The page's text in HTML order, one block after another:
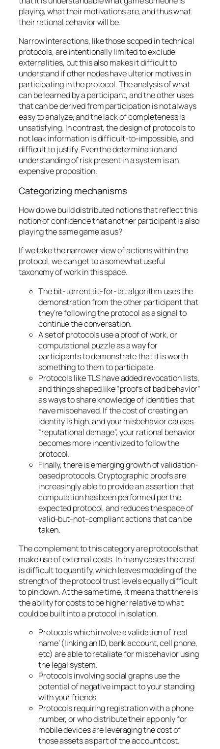
playing, what their motivations are, and thus what
their rational behavior will be.
Narrow interactions, like those scoped in technical
protocols, are intentionally limited to exclude
externalities, but this also makes it difficult to
understand if other nodes have ulterior motives in
participating in the protocol. The analysis of what
can be learned by a participant, and the other uses
that can be derived from participation is not always
easy to analyze, and the lack of completeness is
unsatisfying. In contrast, the design of protocols to
not leak information is difficult-to-impossible, and
difficult to justify. Even the determination and
understanding of risk present in a system is an
expensive proposition.
Categorizing mechanisms
How do we build distributed notions that reflect this
notion of confidence that another participant is also
playing the same game as us?
If we take the narrower view of actions within the
protocol, we can get to a somewhat useful
taxonomy of work in this space.
The bit-torrent tit-for-tat algorithm uses the
demonstration from the other participant that
they’re following the protocol as a signal to
continue the conversation.
A set of protocols use a proof of work, or
computational puzzle as a way for
participants to demonstrate that it is worth
something to them to participate.
Protocols like TLS have added revocation lists,
and things shaped like “proofs of bad behavior”
as ways to share knowledge of identities that
have misbehaved. If the cost of creating an
identity is high, and your misbehavior causes
“reputational damage”, your rational behavior
becomes more incentivized to follow the
protocol.
Finally, there is emerging growth of validation-
based protocols. Cryptographic proofs are
increasingly able to provide an assertion that
computation has been performed per the
expected protocol, and reduces the space of
valid-but-not-compliant actions that can be
taken.
The complement to this category are protocols that
make use of external costs. In many cases the cost
is difficult to quantify, which leaves modeling of the
strength of the protocol trust levels equally difficult
to pin down. At the same time, it means that there is
the ability for costs to be higher relative to what
could be built into a protocol in isolation.
Protocols which involve a validation of ‘real
name’ (linking an ID, bank account, cell phone,
etc) are able to retaliate for misbehavior using
the legal system.
Protocols involving social graphs use the
potential of negative impact to your standing
with your friends.
Protocols requiring registration with a phone
number, or who distribute their app only for
mobile devices are leveraging the cost of
those assets as part of the account cost.